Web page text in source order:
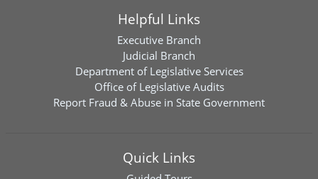
Helpful Links
Executive Branch
Judicial Branch
Department of Legislative Services
Office of Legislative Audits
Report Fraud & Abuse in State Government
Quick Links